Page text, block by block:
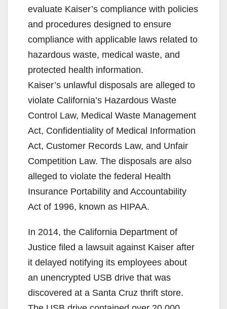
evaluate Kaiser’s compliance with policies
and procedures designed to ensure
compliance with applicable laws related to
hazardous waste, medical waste, and
protected health information.
Kaiser’s unlawful disposals are alleged to
violate California’s Hazardous Waste
Control Law, Medical Waste Management
Act, Confidentiality of Medical Information
Act, Customer Records Law, and Unfair
Competition Law. The disposals are also
alleged to violate the federal Health
Insurance Portability and Accountability
Act of 1996, known as HIPAA.
In 2014, the California Department of
Justice filed a lawsuit against Kaiser after
it delayed notifying its employees about
an unencrypted USB drive that was
discovered at a Santa Cruz thrift store.